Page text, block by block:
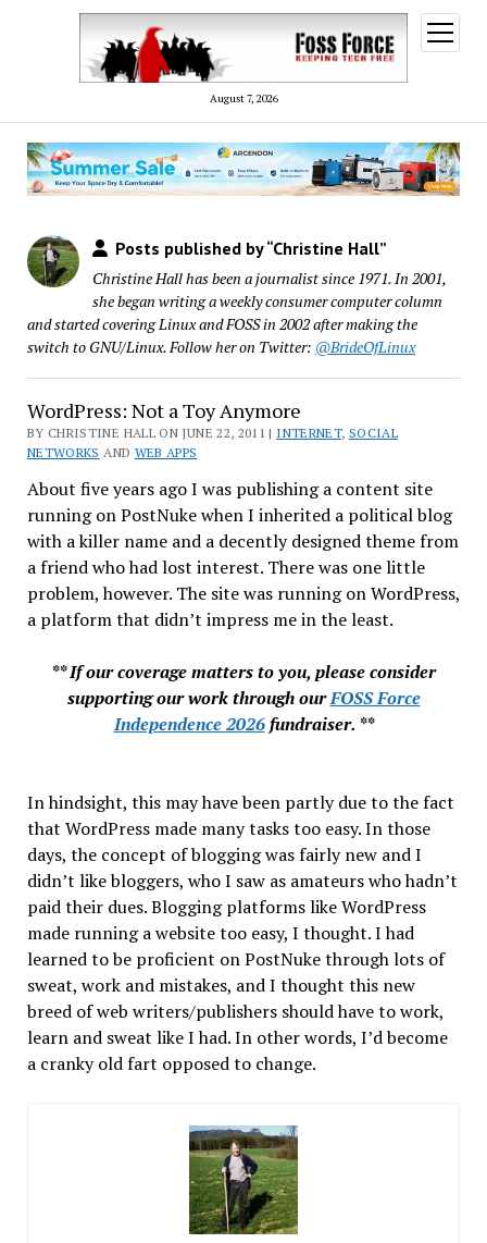
August 7, 2026
open
menu
Posts published by “Christine Hall”
Christine Hall has been a journalist since 1971. In 2001,
she began writing a weekly consumer computer column
and started covering Linux and FOSS in 2002 after making the
switch to GNU/Linux. Follow her on Twitter: @BrideOfLinux
WordPress: Not a Toy Anymore
BY CHRISTINE HALL ON JUNE 22, 2011 | INTERNET, SOCIAL
NETWORKS AND WEB APPS
About five years ago I was publishing a content site
running on PostNuke when I inherited a political blog
with a killer name and a decently designed theme from
a friend who had lost interest. There was one little
problem, however. The site was running on WordPress,
a platform that didn’t impress me in the least.
** If our coverage matters to you, please consider
supporting our work through ourFOSS Force
Independence 2026fundraiser. **
In hindsight, this may have been partly due to the fact
that WordPress made many tasks too easy. In those
days, the concept of blogging was fairly new and I
didn’t like bloggers, who I saw as amateurs who hadn’t
paid their dues. Blogging platforms like WordPress
made running a website too easy, I thought. I had
learned to be proficient on PostNuke through lots of
sweat, work and mistakes, and I thought this new
breed of web writers/publishers should have to work,
learn and sweat like I had. In other words, I’d become
a cranky old fart opposed to change.